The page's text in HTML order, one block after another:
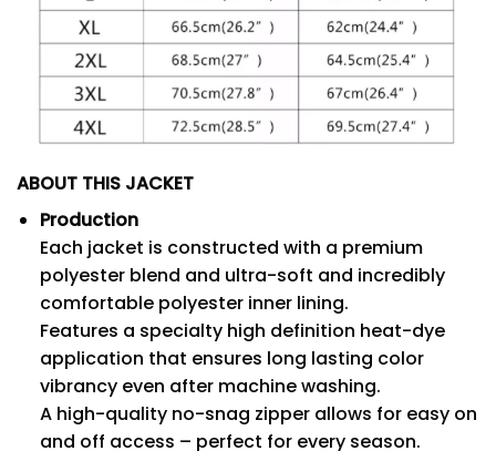
ABOUT THIS JACKET
Production
Each jacket is constructed with a premium
polyester blend and ultra-soft and incredibly
comfortable polyester inner lining.
Features a specialty high definition heat-dye
application that ensures long lasting color
vibrancy even after machine washing.
A high-quality no-snag zipper allows for easy on
and off access – perfect for every season.